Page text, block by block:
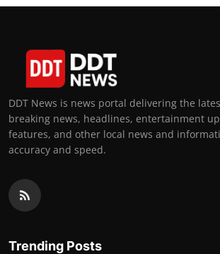
DDT News is news portal delivering the
breaking news, headlines, entertainment
features, and other local news and
accuracy and speed.
Trending Posts